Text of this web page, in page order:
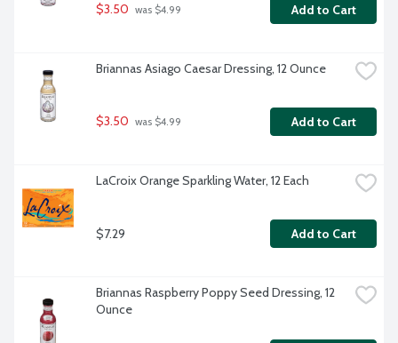
$3.50 was $4.99 Add to Cart
Briannas Asiago Caesar Dressing, 12 Ounce
$3.50 was $4.99 Add to Cart
LaCroix Orange Sparkling Water, 12 Each
$7.29 Add to Cart
Briannas Raspberry Poppy Seed Dressing, 12
Ounce